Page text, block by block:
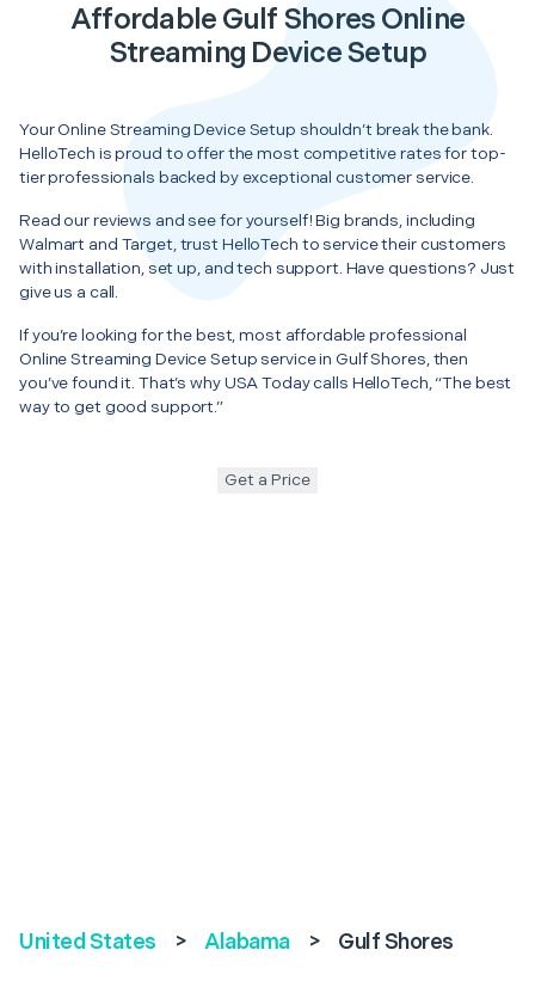
Affordable Gulf Shores Online
Streaming Device Setup
Your Online Streaming Device Setup shouldn’t break the bank.
HelloTech is proud to offer the most competitive rates for top-
tier professionals backed by exceptional customer service.
Read our reviews and see for yourself! Big brands, including
Walmart and Target, trust HelloTech to service their customers
with installation, set up, and tech support. Have questions? Just
give us a call.
If you’re looking for the best, most affordable professional
Online Streaming Device Setup service in Gulf Shores, then
you’ve found it. That’s why USA Today calls HelloTech, “The best
way to get good support.”
Get a Price
United States > Alabama > Gulf Shores